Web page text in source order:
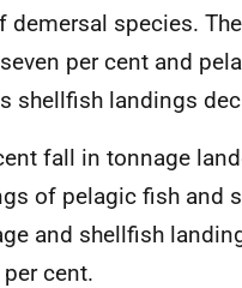
demersal species.
per cent and
shellfish landings
fall in tonnage
of pelagic fish and
and shellfish
cent.